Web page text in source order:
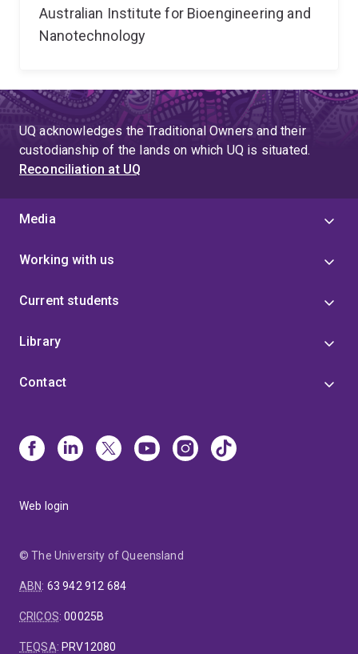
Australian Institute for Bioengineering and
Nanotechnology
UQ acknowledges the Traditional Owners and their
custodianship of the lands on which UQ is situated.
Reconciliation at UQ
Media
Working with us
Current students
Library
Contact
Web login
© The University of Queensland
ABN: 63 942 912 684
CRICOS:00025B
TEQSA: PRV12080